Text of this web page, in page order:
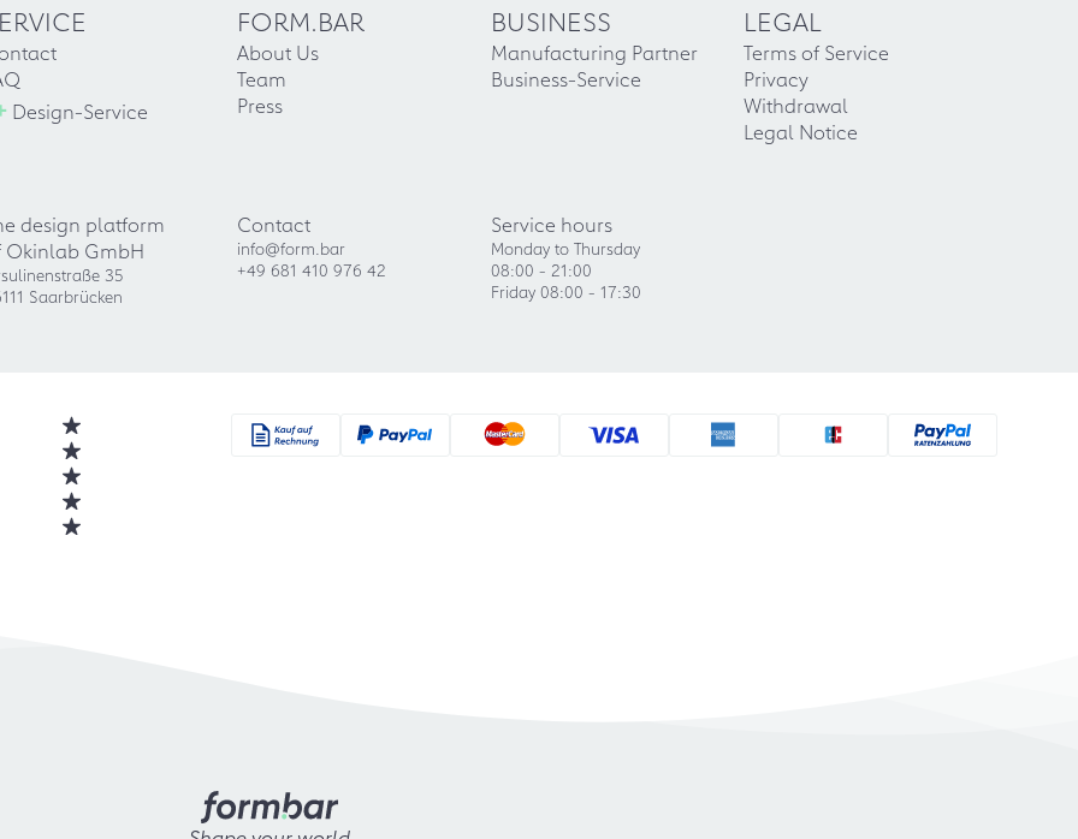
Design-Service
FORM.BAR
About Us
Team
Press
BUSINESS
Manufacturing Partner
Business-Service
LEGAL
Terms of Service
Privacy
Withdrawal
Legal Notice
design platform
Okinlab GmbH
35
Saarbrücken
Contact
info@form.bar
+49 681 410 976 42
Service hours
Monday to Thursday
08:00 - 21:00
Friday 08:00 - 17:30